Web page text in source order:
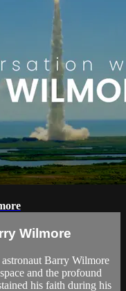
Wilmore
Barry Wilmore
and the profound
his faith during his